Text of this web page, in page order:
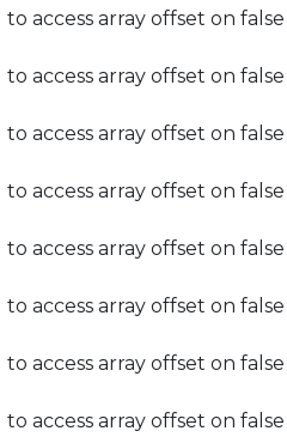
to access array offset on false
to access array offset on false
to access array offset on false
to access array offset on false
to access array offset on false
to access array offset on false
to access array offset on false
to access array offset on false